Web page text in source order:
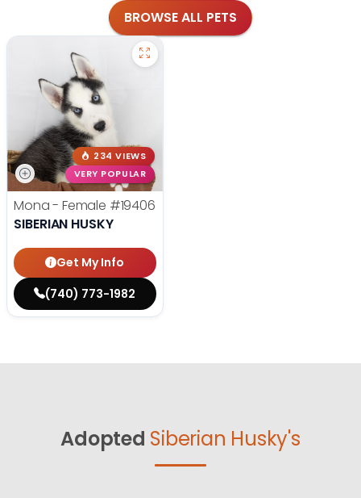
BROWSE ALL PETS
234 VIEWS
VERY POPULAR
Mona - Female #19406
SIBERIAN HUSKY
Get My Info
(740) 773-1982
Adopted Siberian Husky's